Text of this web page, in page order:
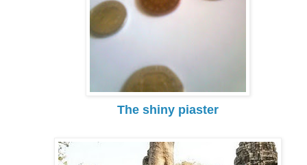
The shiny piaster